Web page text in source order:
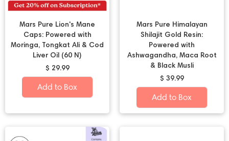
Mars Pure Lion's Mane
Caps: Powered with
Moringa, Tongkat Ali & Cod
Liver Oil (60 N)
$ 29.99
Add to Box
Mars Pure Himalayan
Shilajit Gold Resin:
Powered with
Ashwagandha, Maca Root
& Black Musli
$ 39.99
Add to Box